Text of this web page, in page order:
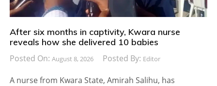
After six months in captivity, Kwara nurse
reveals how she delivered 10 babies
Posted On: August 8, 2026 Posted By: Editor
A nurse from Kwara State, Amirah Salihu, has